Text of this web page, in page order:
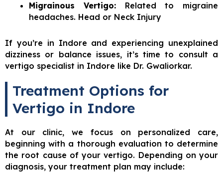
Migrainous Vertigo: Related to migraine
headaches. Head or Neck Injury
If you’re in Indore and experiencing unexplained
dizziness or balance issues, it’s time to consult a
vertigo specialist in Indore like Dr. Gwaliorkar.
Treatment Options for
Vertigo in Indore
At our clinic, we focus on personalized care,
beginning with a thorough evaluation to determine
the root cause of your vertigo. Depending on your
diagnosis, your treatment plan may include: